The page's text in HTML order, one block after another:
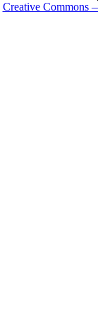
Creative Commons